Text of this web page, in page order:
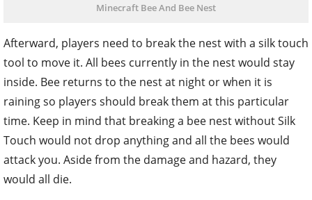
Minecraft Bee And Bee Nest
Afterward, players need to break the nest with a silk touch
tool to move it. All bees currently in the nest would stay
inside. Bee returns to the nest at night or when it is
raining so players should break them at this particular
time. Keep in mind that breaking a bee nest without Silk
Touch would not drop anything and all the bees would
attack you. Aside from the damage and hazard, they
would all die.